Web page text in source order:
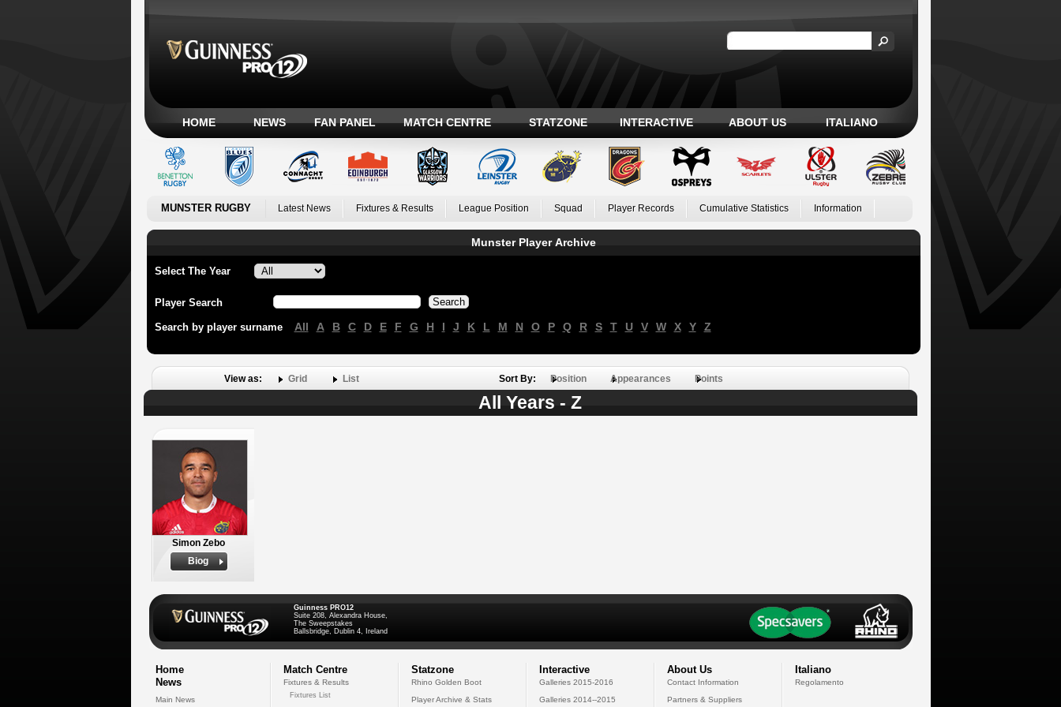
HOME NEWS FAN PANEL MATCH CENTRE STATZONE INTERACTIVE ABOUT US ITALIANO
MUNSTER RUGBY Latest News Fixtures & Results League Position Squad Player Records Cumulative Statistics Information
Munster Player Archive
Select The Year
Player Search
Search by player surname All A B C D E F G H I J K L M N O P Q R S T U V W X Y Z
View as: Grid List Sort By: Position Appearances Points
All Years - Z
Simon Zebo
Biog
Guinness PRO12
Suite 208, Alexandra House,
The Sweepstakes
Ballsbridge, Dublin 4, Ireland
Home
News
Main News
Match Centre
Fixtures & Results
Fixtures List
Statzone
Rhino Golden Boot
Player Archive & Stats
Interactive
Galleries 2015-2016
Galleries 2014--2015
About Us
Contact Information
Partners & Suppliers
Italiano
Regolamento